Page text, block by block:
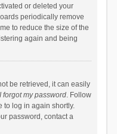
or deleted your
periodically remove
to reduce the size of the
again and being
be retrieved, it can easily
I forgot my password. Follow
to log in again shortly.
password, contact a